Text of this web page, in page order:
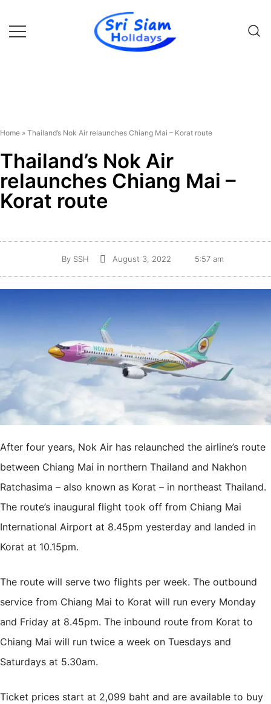
Home » Thailand’s Nok Air relaunches Chiang Mai – Korat route
Thailand’s Nok Air
relaunches Chiang Mai –
Korat route
By SSH August 3, 2022 5:57 am
After four years, Nok Air has relaunched the airline’s route
between Chiang Mai in northern Thailand and Nakhon
Ratchasima – also known as Korat – in northeast Thailand.
The route’s inaugural flight took off from Chiang Mai
International Airport at 8.45pm yesterday and landed in
Korat at 10.15pm.
The route will serve two flights per week. The outbound
service from Chiang Mai to Korat will run every Monday
and Friday at 8.45pm. The inbound route from Korat to
Chiang Mai will run twice a week on Tuesdays and
Saturdays at 5.30am.
Ticket prices start at 2,099 baht and are available to buy